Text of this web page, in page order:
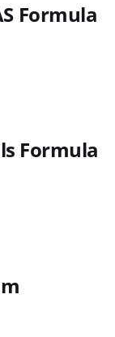
Formula
Formula